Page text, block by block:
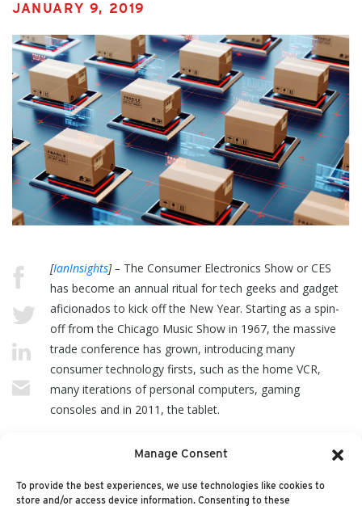
Manage Consent
To provide the best experiences, we use technologies like cookies to
store and/or access device information. Consenting to these
JANUARY 9, 2019
[IanInsights] – The Consumer Electronics Show or CES
has become an annual ritual for tech geeks and gadget
aficionados to kick off the New Year. Starting as a spin-
off from the Chicago Music Show in 1967, the massive
trade conference has grown, introducing many
consumer technology firsts, such as the home VCR,
many iterations of personal computers, gaming
consoles and in 2011, the tablet.
It’s also the show where literally every new television set
is announced. In fact… (
read more )